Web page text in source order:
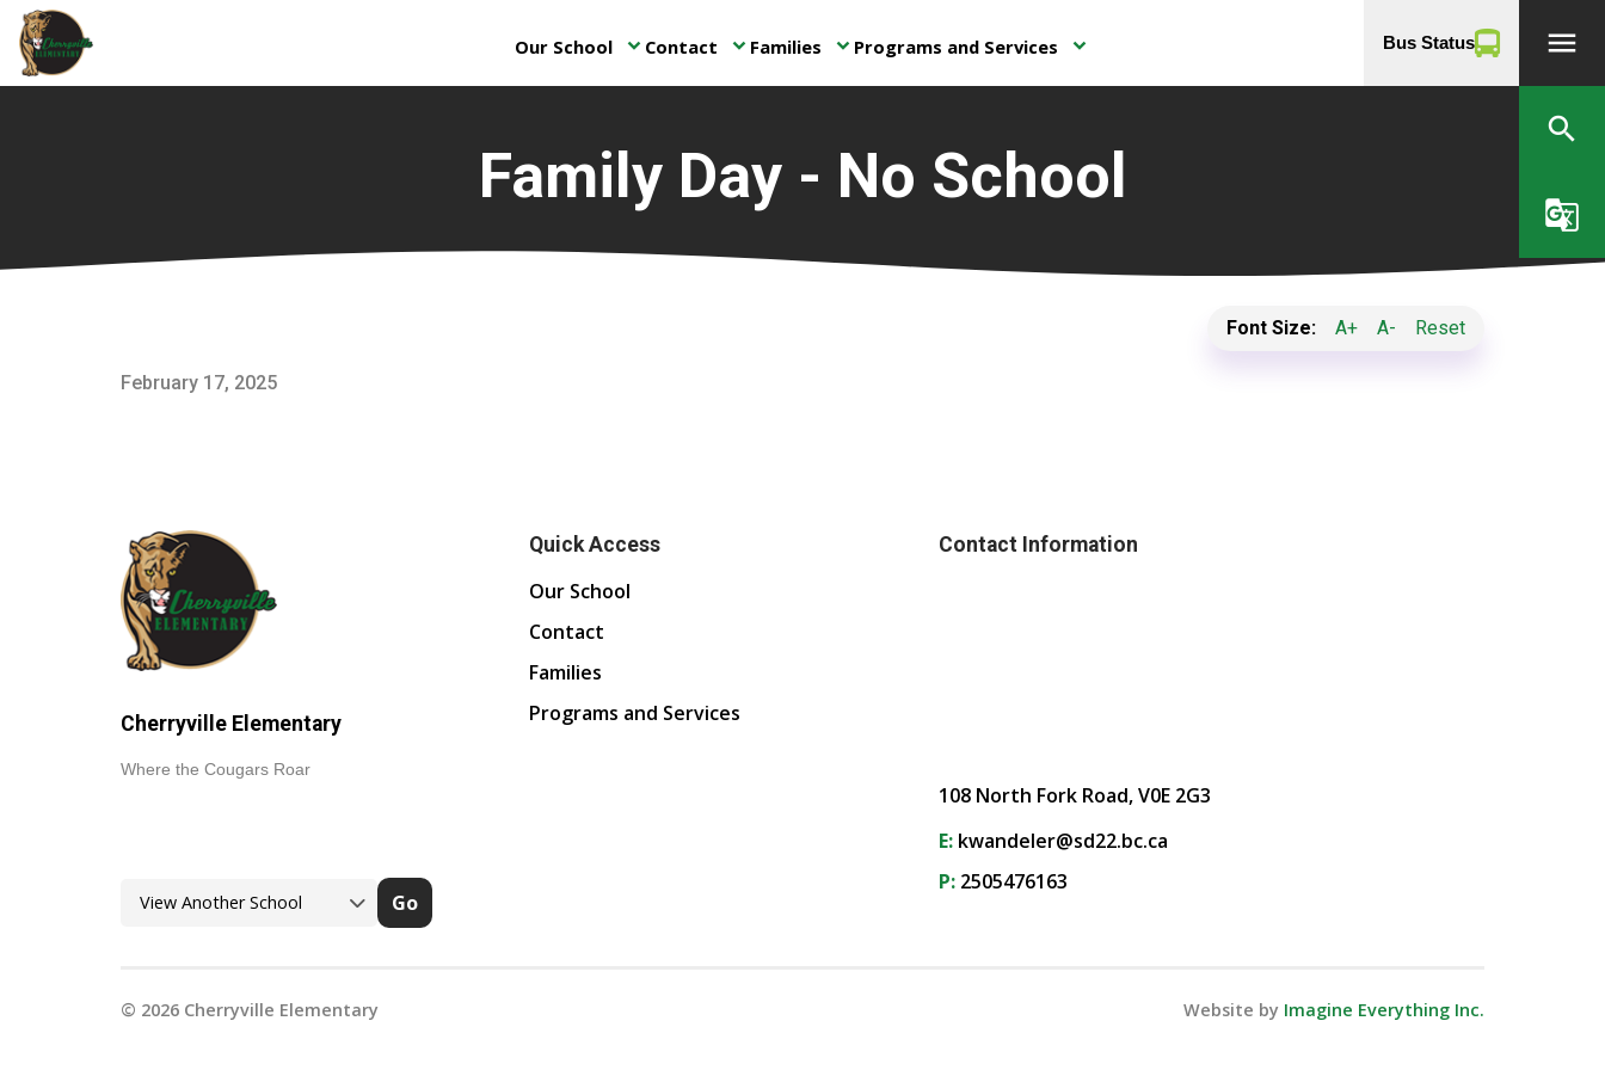
Our School keyboard_arrow_down Contact keyboard_arrow_down Families keyboard_arrow_down Programs and Services keyboard_arrow_down Bus Status menu
search
g_translate
Family Day - No School
Font Size: A+ A- Reset
February 17, 2025
Cherryville Elementary
Where the Cougars Roar
Go
Quick Access
Our School
Contact
Families
Programs and Services
Contact Information
108 North Fork Road, V0E 2G3
E: kwandeler@sd22.bc.ca
P: 2505476163
© 2026Cherryville Elementary Website by Imagine Everything Inc.